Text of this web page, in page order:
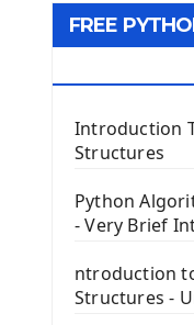
Tkinter
The Frame
First PyQt5
The QPush
QLineEdit
FREE
Introduction
Structures
Python
- Very Brief
ntroduction
Structures -